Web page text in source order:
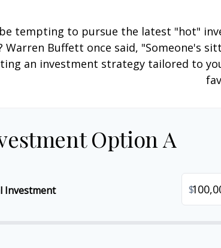
tempting to pursue the latest "hot"
Warren Buffett once said, "Someone's
an investment strategy tailored to
Option A
Investment $